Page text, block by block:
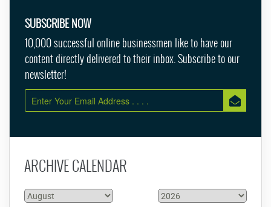
SUBSCRIBE NOW
10,000 successful online businessmen like to have our
content directly delivered to their inbox. Subscribe to our
newsletter!
ARCHIVE CALENDAR